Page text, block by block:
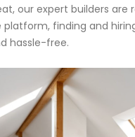
our expert builders are
platform, finding and
hassle-free.